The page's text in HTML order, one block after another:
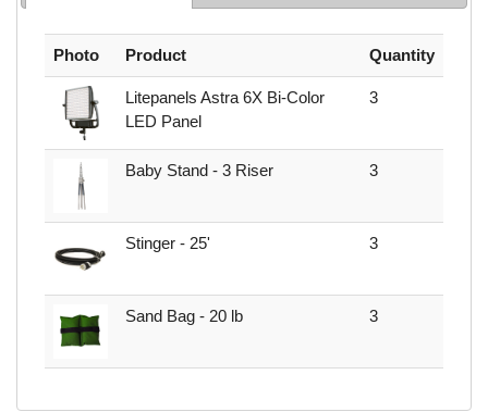
Photo Product Quantity
Litepanels Astra 6X Bi-Color
LED Panel
3
Baby Stand - 3 Riser 3
Stinger - 25' 3
Sand Bag - 20 lb 3